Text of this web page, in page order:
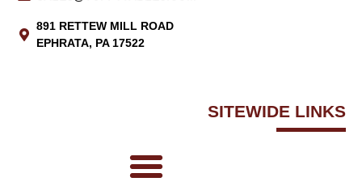
891 RETTEW MILL ROAD
EPHRATA, PA 17522
SITEWIDE LINKS